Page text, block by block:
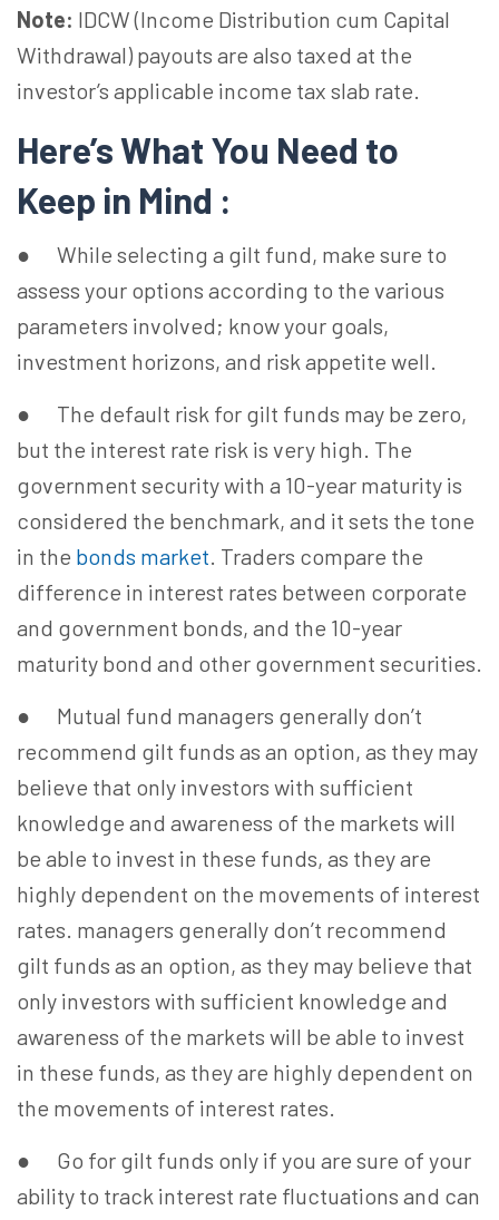
Note: IDCW (Income Distribution cum Capital
Withdrawal) payouts are also taxed at the
investor’s applicable income tax slab rate.
Here’s What You Need to
Keep in Mind :
● While selecting a gilt fund, make sure to
assess your options according to the various
parameters involved; know your goals,
investment horizons, and risk appetite well.
● The default risk for gilt funds may be zero,
but the interest rate risk is very high. The
government security with a 10-year maturity is
considered the benchmark, and it sets the tone
in the bonds market. Traders compare the
difference in interest rates between corporate
and government bonds, and the 10-year
maturity bond and other government securities.
● Mutual fund managers generally don’t
recommend gilt funds as an option, as they may
believe that only investors with sufficient
knowledge and awareness of the markets will
be able to invest in these funds, as they are
highly dependent on the movements of interest
rates. managers generally don’t recommend
gilt funds as an option, as they may believe that
only investors with sufficient knowledge and
awareness of the markets will be able to invest
in these funds, as they are highly dependent on
the movements of interest rates.
● Go for gilt funds only if you are sure of your
ability to track interest rate fluctuations and can